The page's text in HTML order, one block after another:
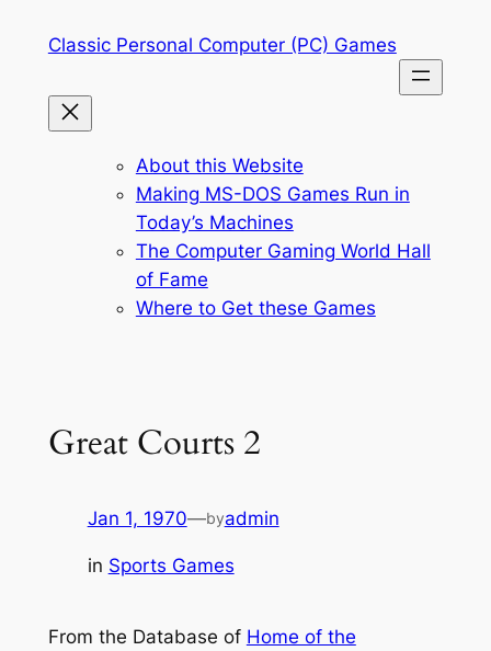
Classic Personal Computer (PC) Games
About this Website
Making MS-DOS Games Run in
Today’s Machines
The Computer Gaming World Hall
of Fame
Where to Get these Games
Great Courts 2
Jan 1, 1970—byadmin
in Sports Games
From the Database of Home of the